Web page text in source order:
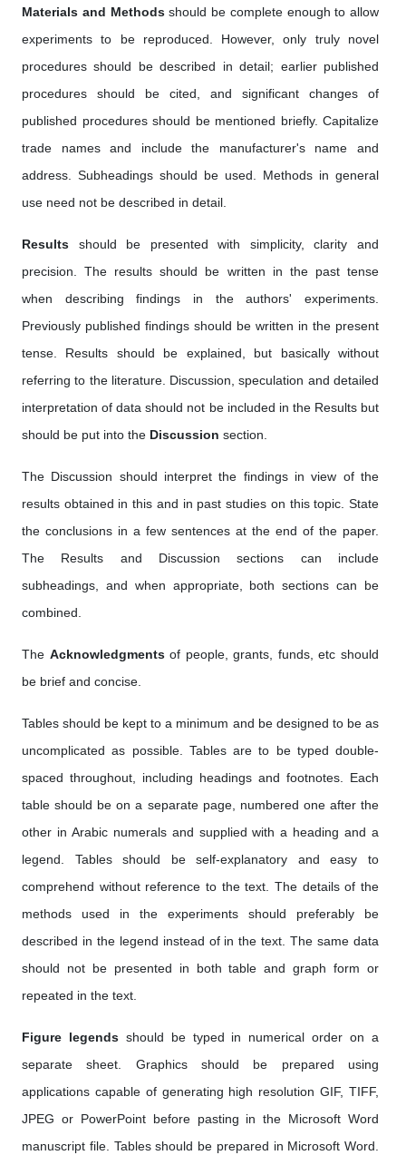
Materials and Methodsshould be complete enough to allow
experiments to be reproduced. However, only truly novel
procedures should be described in detail; earlier published
procedures should be cited, and significant changes of
published procedures should be mentioned briefly. Capitalize
trade names and include the manufacturer's name and
address. Subheadings should be used. Methods in general
use need not be described in detail.
Results should be presented with simplicity, clarity and
precision. The results should be written in the past tense
when describing findings in the authors' experiments.
Previously published findings should be written in the present
tense. Results should be explained, but basically without
referring to the literature. Discussion, speculation and detailed
interpretation of data should not be included in the Results but
should be put into the Discussion section.
The Discussion should interpret the findings in view of the
results obtained in this and in past studies on this topic. State
the conclusions in a few sentences at the end of the paper.
The Results and Discussion sections can include
subheadings, and when appropriate, both sections can be
combined.
The Acknowledgmentsof people, grants, funds, etc should
be brief and concise.
Tables should be kept to a minimum and be designed to be as
uncomplicated as possible. Tables are to be typed double-
spaced throughout, including headings and footnotes. Each
table should be on a separate page, numbered one after the
other in Arabic numerals and supplied with a heading and a
legend. Tables should be self-explanatory and easy to
comprehend without reference to the text. The details of the
methods used in the experiments should preferably be
described in the legend instead of in the text. The same data
should not be presented in both table and graph form or
repeated in the text.
Figure legendsshould be typed in numerical order on a
separate sheet. Graphics should be prepared using
applications capable of generating high resolution GIF, TIFF,
JPEG or PowerPoint before pasting in the Microsoft Word
manuscript file. Tables should be prepared in Microsoft Word.